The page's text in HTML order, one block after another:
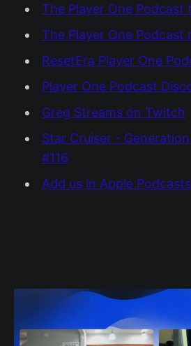
The Player One Podcast
The Player One Podcast
ResetEra Player One
Player One Podcast
Greg Streams on Twitch
Star Cruiser -
#116
Add us in Apple Podcasts